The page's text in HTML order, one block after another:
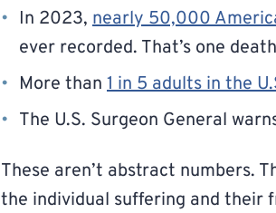
In 2023, nearly 50,000
ever recorded. That’s one
More than 1 in 5 adults in the
The U.S. Surgeon General
These aren’t abstract numbers.
the individual suffering and their